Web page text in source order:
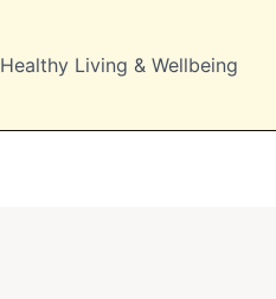
Healthy Living & Wellbeing